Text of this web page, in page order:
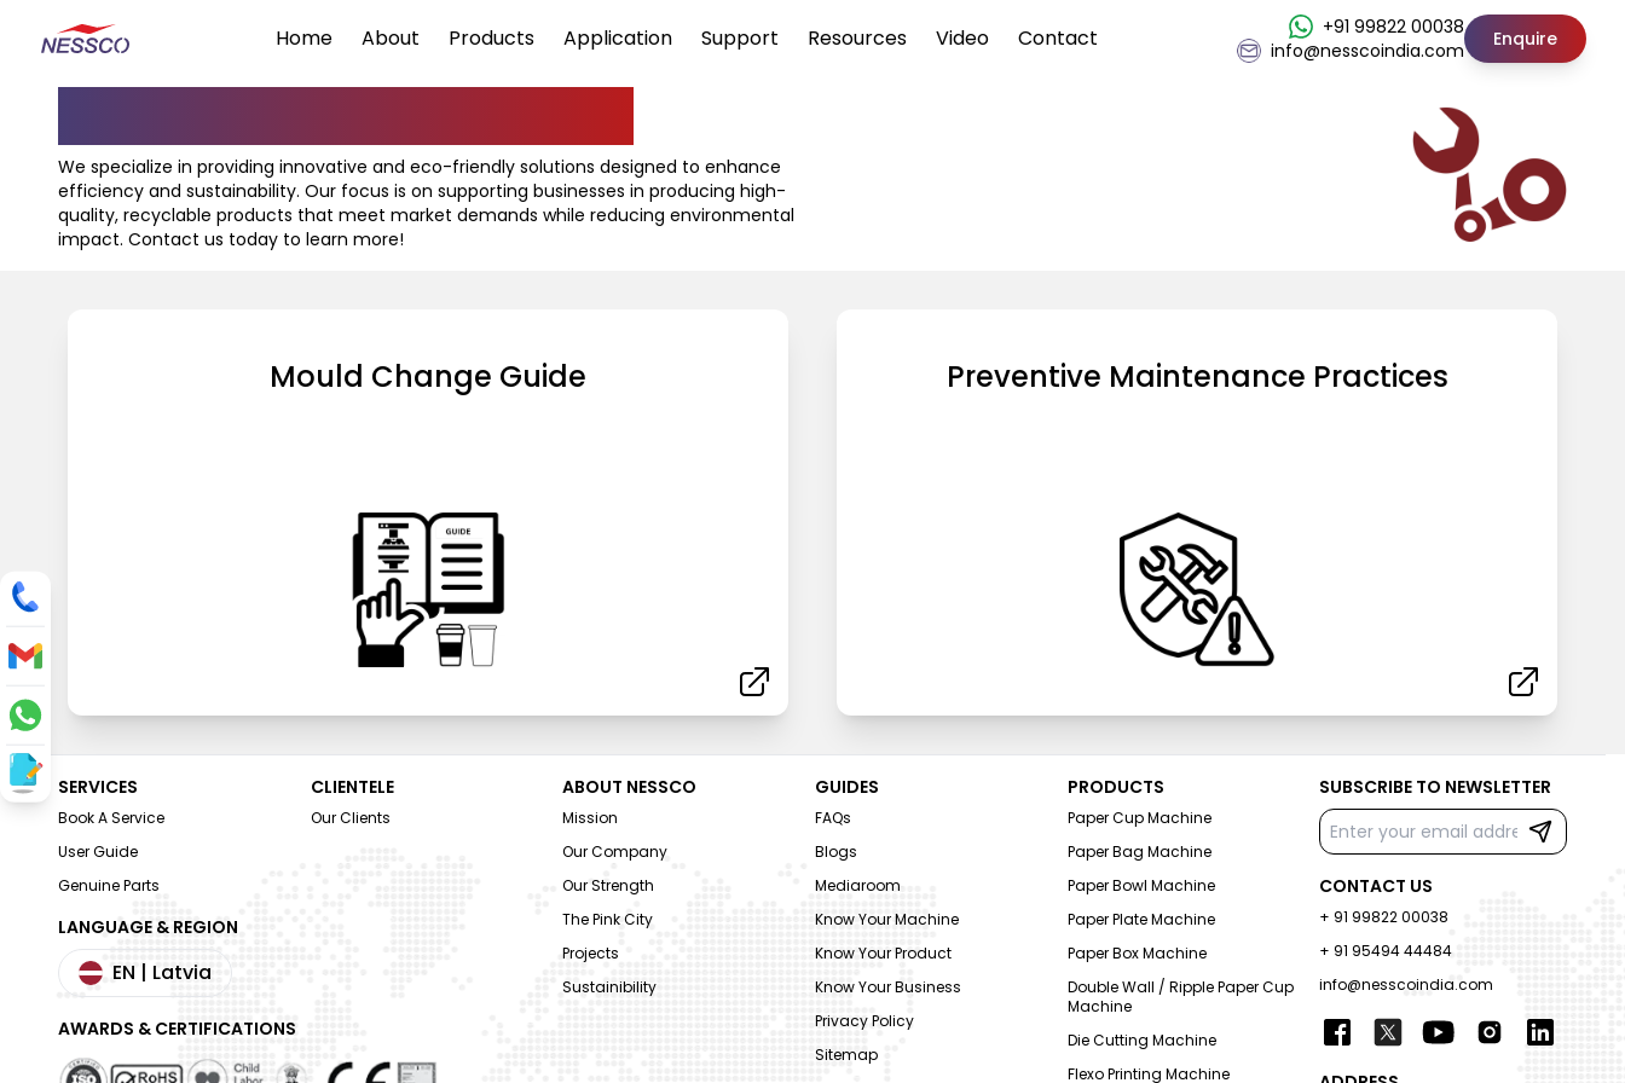
Home About Products Application Support Resources Video Contact
+91 99822 00038
info@nesscoindia.com
Enquire
We specialize in providing innovative and eco-friendly solutions designed to enhance
efficiency and sustainability. Our focus is on supporting businesses in producing high-
quality, recyclable products that meet market demands while reducing environmental
impact. Contact us today to learn more!
Mould Change Guide Preventive Maintenance Practices
SERVICES
Book A Service
User Guide
Genuine Parts
LANGUAGE & REGION
EN | Latvia
AWARDS & CERTIFICATIONS
CLIENTELE
Our Clients
ABOUT NESSCO
Mission
Our Company
Our Strength
The Pink City
Projects
Sustainibility
GUIDES
FAQs
Blogs
Mediaroom
Know Your Machine
Know Your Product
Know Your Business
Privacy Policy
Sitemap
PRODUCTS
Paper Cup Machine
Paper Bag Machine
Paper Bowl Machine
Paper Plate Machine
Paper Box Machine
Double Wall / Ripple Paper Cup
Machine
Die Cutting Machine
Flexo Printing Machine
SUBSCRIBE TO NEWSLETTER
CONTACT US
+ 91 99822 00038
+ 91 95494 44484
info@nesscoindia.com